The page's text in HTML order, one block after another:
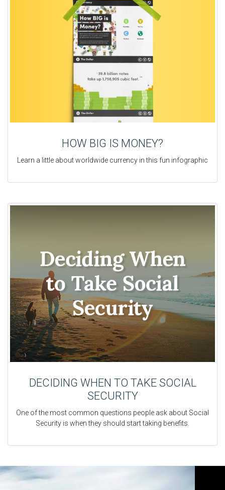
HOW BIG IS MONEY?
Learn a little about worldwide currency in this fun infographic
DECIDING WHEN TO TAKE SOCIAL
SECURITY
One of the most common questions people ask about Social
Security is when they should start taking benefits.